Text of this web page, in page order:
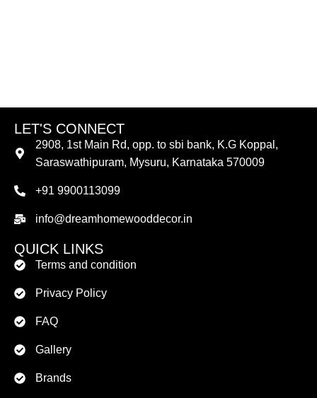
LET'S CONNECT
2908, 1st Main Rd, opp. to sbi bank, K.G Koppal,
Saraswathipuram, Mysuru, Karnataka 570009
+91 9900113099
info@dreamhomewooddecor.in
QUICK LINKS
Terms and condition
Privacy Policy
FAQ
Gallery
Brands